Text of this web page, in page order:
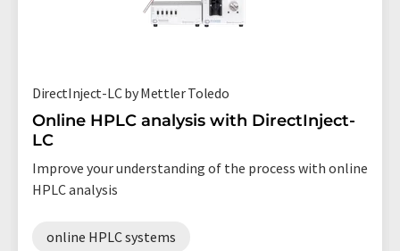
DirectInject-LC by Mettler Toledo
Online HPLC analysis with DirectInject-
LC
Improve your understanding of the process with online
HPLC analysis
online HPLC systems